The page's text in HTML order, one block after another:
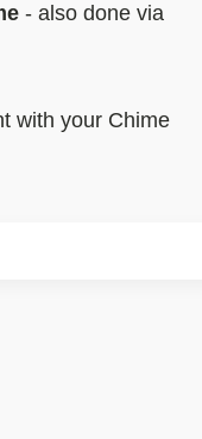
- also done via
with your Chime